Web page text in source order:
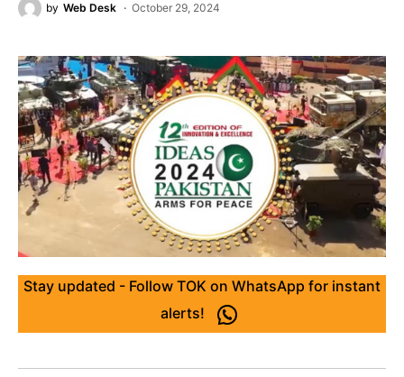
by Web Desk October 29, 2024
Stay updated - Follow TOK on WhatsApp for instant
alerts!